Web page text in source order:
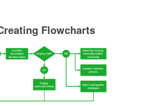
Flowcharts